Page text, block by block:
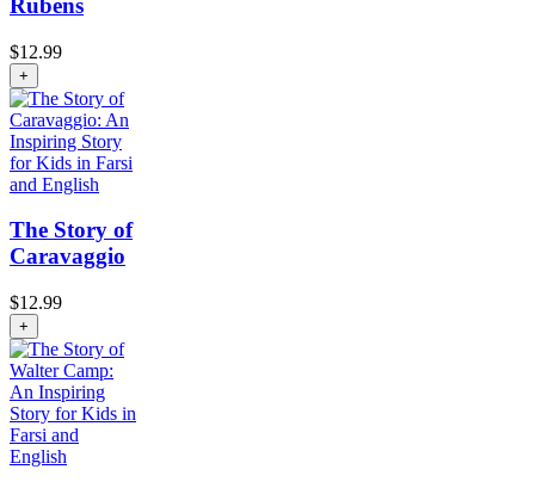
Rubens
$12.99
+
The Story of
Caravaggio
$12.99
+